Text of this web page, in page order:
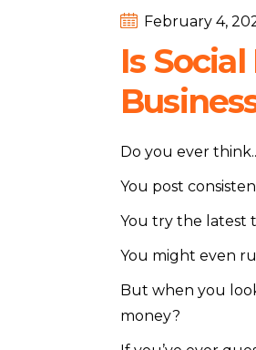
February 4,
Is
Do you ever think..
You post
You try the latest
You might even
But when you
money?